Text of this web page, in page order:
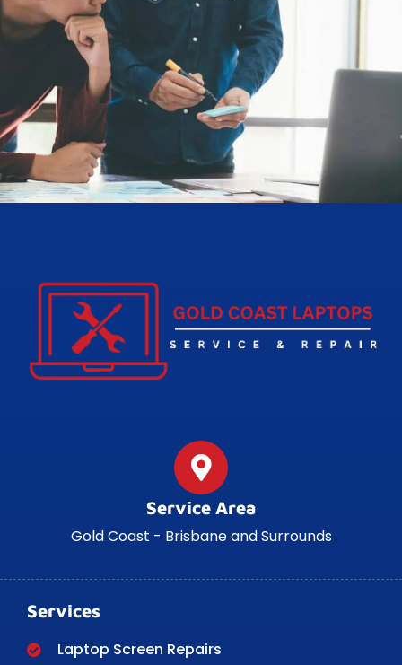
Service Area
Gold Coast - Brisbane and Surrounds
Services
Laptop Screen Repairs